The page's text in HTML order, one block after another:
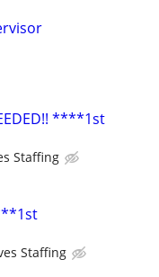
****1st
Staffing
Staffing